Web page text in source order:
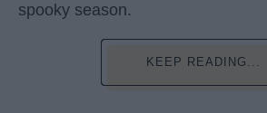
spooky season.
KEEP READING...